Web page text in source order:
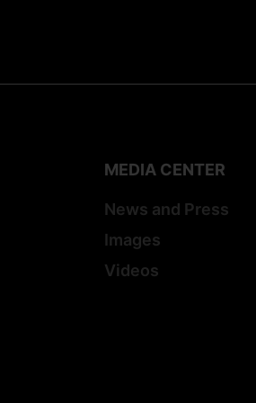
MEDIA CENTER
News and Press
Images
Videos